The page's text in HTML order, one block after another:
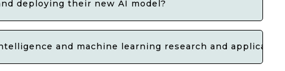
deploying their new AI model?
and machine learning research and